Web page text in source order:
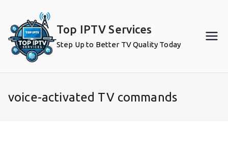
content
Top IPTV Services
Step Up to Better TV Quality Today
voice-activated TV commands